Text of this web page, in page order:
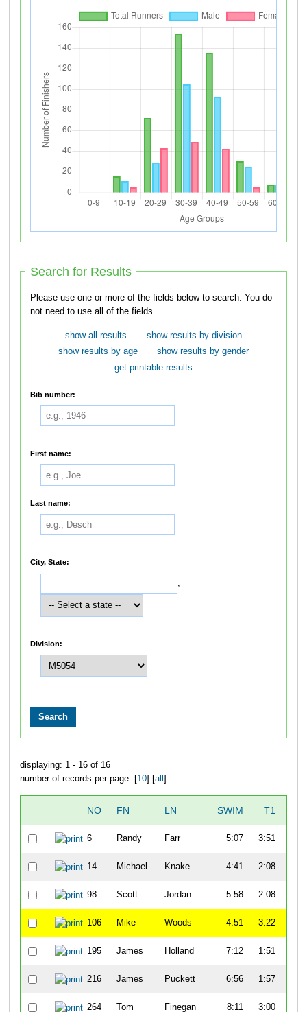
Search for Results
Please use one or more of the fields below to search. You do
not need to use all of the fields.
show all results
show results by division
show results by age
show results by gender
get printable results
Bib number:
First name:
Last name:
City, State:
,
Division:
displaying: 1 - 16 of 16
number of records per page: [10] [all ]
NO FN LN SWIM T1
6 Randy Farr 5:07 3:51
14 Michael Knake 4:41 2:08
98 Scott Jordan 5:58 2:08
106 Mike Woods 4:51 3:22
195 James Holland 7:12 1:51
216 James Puckett 6:56 1:57
264 Tom Finegan 8:11 3:00